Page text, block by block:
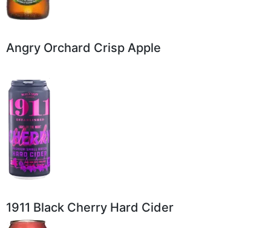
Angry Orchard Crisp Apple
1911 Black Cherry Hard Cider